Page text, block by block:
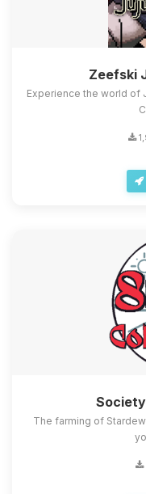
Zeefski
Experience the world of
The farming of